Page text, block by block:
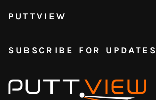
PUTTVIEW
SUBSCRIBE FOR UPDATES